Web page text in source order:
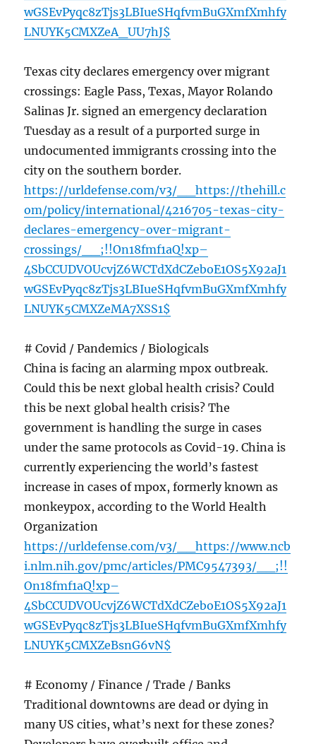
wGSEvPyqc8zTjs3LBIueSHqfvmBuGXmfXmhfy
LNUYK5CMXZeA_UU7hJ$
Texas city declares emergency over migrant
crossings: Eagle Pass, Texas, Mayor Rolando
Salinas Jr. signed an emergency declaration
Tuesday as a result of a purported surge in
undocumented immigrants crossing into the
city on the southern border.
https://urldefense.com/v3/__https://thehill.c
om/policy/international/4216705-texas-city-
declares-emergency-over-migrant-
crossings/__;!!On18fmf1aQ!xp–
4SbCCUDVOUcvjZ6WCTdXdCZeboE1OS5X92aJ1
wGSEvPyqc8zTjs3LBIueSHqfvmBuGXmfXmhfy
LNUYK5CMXZeMA7XSS1$
# Covid / Pandemics / Biologicals
China is facing an alarming mpox outbreak.
Could this be next global health crisis? Could
this be next global health crisis? The
government is handling the surge in cases
under the same protocols as Covid-19. China is
currently experiencing the world’s fastest
increase in cases of mpox, formerly known as
monkeypox, according to the World Health
Organization
https://urldefense.com/v3/__https://www.ncb
i.nlm.nih.gov/pmc/articles/PMC9547393/__;!!
On18fmf1aQ!xp–
4SbCCUDVOUcvjZ6WCTdXdCZeboE1OS5X92aJ1
wGSEvPyqc8zTjs3LBIueSHqfvmBuGXmfXmhfy
LNUYK5CMXZeBsnG6vN$
# Economy / Finance / Trade / Banks
Traditional downtowns are dead or dying in
many US cities, what’s next for these zones?